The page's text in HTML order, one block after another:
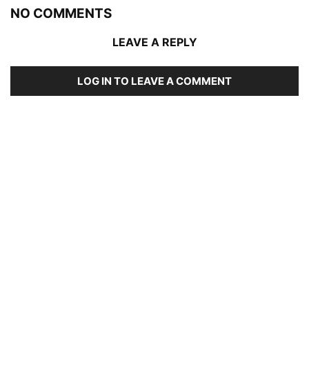
NO COMMENTS
LEAVE A REPLY
LOG IN TO LEAVE A COMMENT